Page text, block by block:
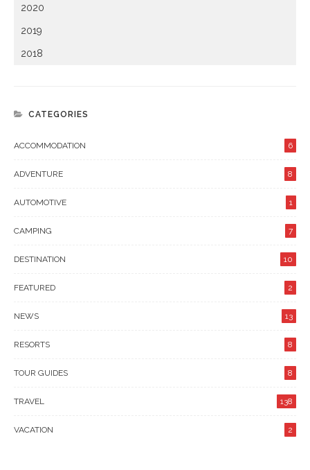
2020
2019
2018
CATEGORIES
ACCOMMODATION 6
ADVENTURE 8
AUTOMOTIVE 1
CAMPING 7
DESTINATION 10
FEATURED 2
NEWS 13
RESORTS 8
TOUR GUIDES 8
TRAVEL 138
VACATION 2